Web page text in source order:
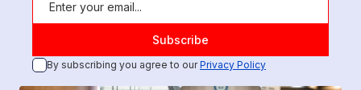
By subscribing you agree to ourPrivacy Policy